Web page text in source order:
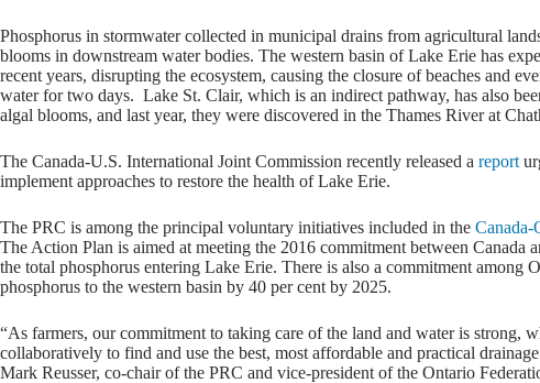
Phosphorus in stormwater collected in municipal drains from agricultural
blooms in downstream water bodies. The western basin of Lake Erie has
recent years, disrupting the ecosystem, causing the closure of beaches and
water for two days. Lake St. Clair, which is an indirect pathway, has also
algal blooms, and last year, they were discovered in the Thames River at
The Canada-U.S. International Joint Commission recently released a report
implement approaches to restore the health of Lake Erie.
The PRC is among the principal voluntary initiatives included in the Canada-
The Action Plan is aimed at meeting the 2016 commitment between Canada
the total phosphorus entering Lake Erie. There is also a commitment among
phosphorus to the western basin by 40 per cent by 2025.
“As farmers, our commitment to taking care of the land and water is strong,
collaboratively to find and use the best, most affordable and practical
Mark Reusser, co-chair of the PRC and vice-president of the Ontario